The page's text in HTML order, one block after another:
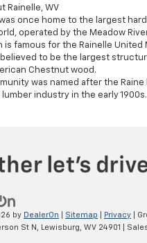
Rainelle, WV
once home to the largest
operated by the Meadow
is famous for the Rainelle
to be the largest
Chestnut wood.
was named after the
industry in the early 1900s.
by DealerOn Sitemap Privacy |
St N, Lewisburg, WV 24901 |